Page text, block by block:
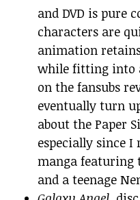
and DVD is pure
characters are
animation
while fitting into
on the fansubs
eventually turn
about the Paper
especially since
manga featuring
and a teenage